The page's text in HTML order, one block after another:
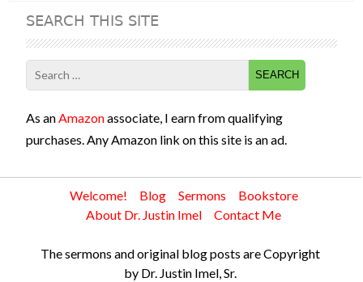
b
o
o
k
er di
t
dI
n t
SEARCH THIS SITE
Search
for:
As anAmazonassociate, I earn from qualifying
purchases. Any Amazon link on this site is an ad.
Welcome! Blog Sermons
Bookstore
About Dr. Justin Imel
Contact Me
The sermons and original blog posts are Copyright
by Dr. Justin Imel, Sr.